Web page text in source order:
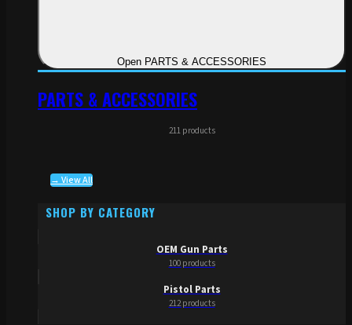
Open PARTS & ACCESSORIES
PARTS & ACCESSORIES
211 products
→ View All
SHOP BY CATEGORY
OEM Gun Parts
100 products
Pistol Parts
212 products